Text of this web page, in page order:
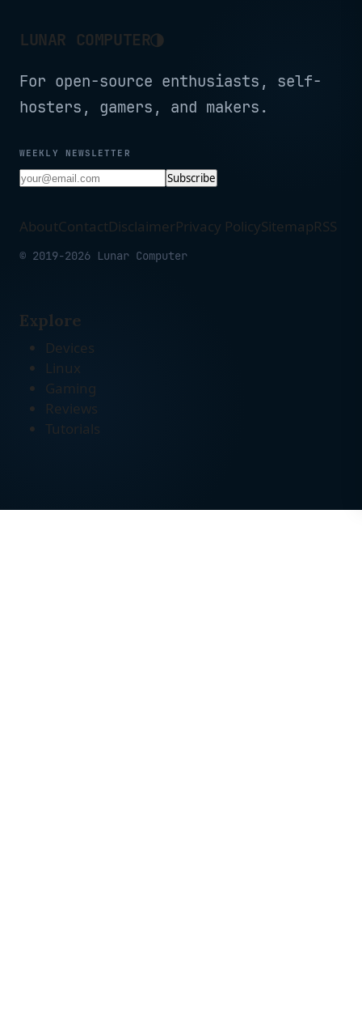
LUNAR COMPUTER◑
For open-source enthusiasts, self-
hosters, gamers, and makers.
WEEKLY NEWSLETTER
Subscribe
AboutContactDisclaimerPrivacy PolicySitemapRSS
© 2019-2026 Lunar Computer
Explore
Devices
Linux
Gaming
Reviews
Tutorials